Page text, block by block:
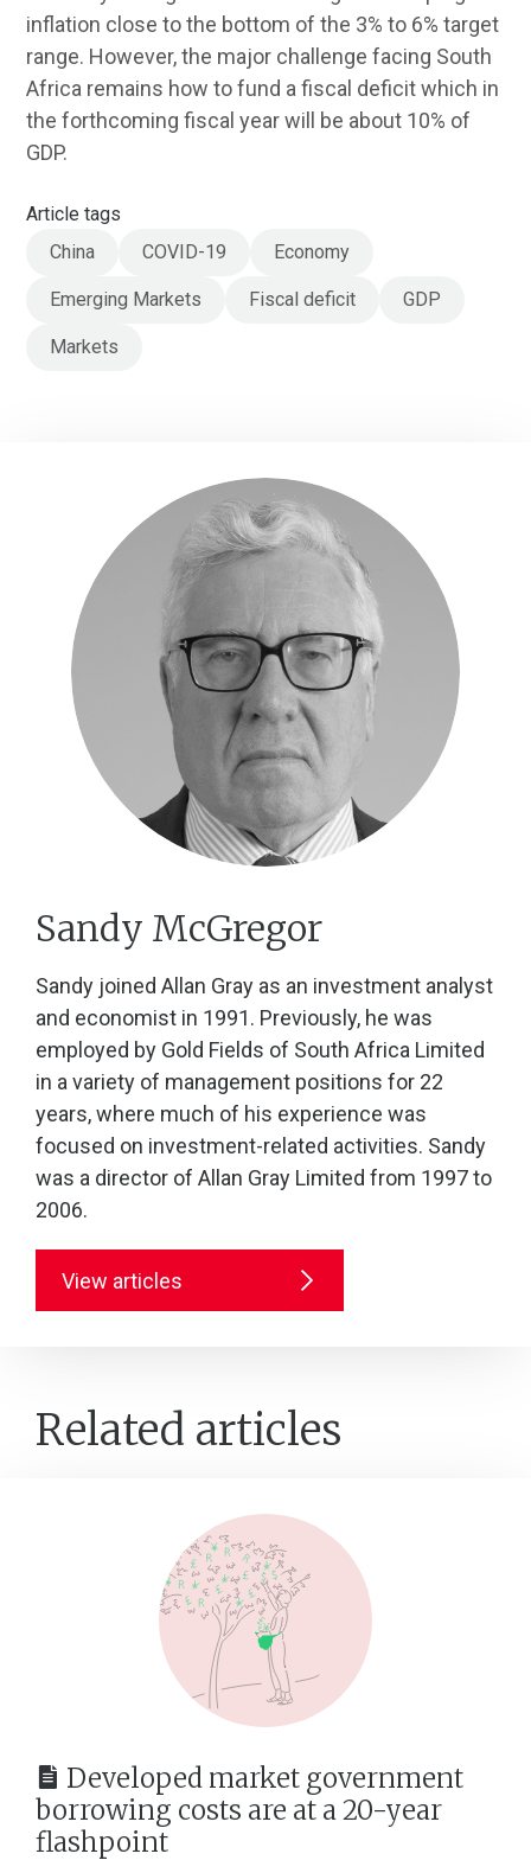
inflation close to the bottom of the 3% to 6% target
range. However, the major challenge facing South
Africa remains how to fund a fiscal deficit which in
the forthcoming fiscal year will be about 10% of
GDP.
Article tags
China
COVID-19 Economy
Emerging Markets Fiscal deficit GDP
Markets
Sandy McGregor
Sandy joined Allan Gray as an investment analyst
and economist in 1991. Previously, he was
employed by Gold Fields of South Africa Limited
in a variety of management positions for 22
years, where much of his experience was
focused on investment-related activities. Sandy
was a director of Allan Gray Limited from 1997 to
2006.
View articles
Related articles
Developed market government
borrowing costs are at a 20-year
flashpoint